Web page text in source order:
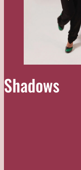
Shadows